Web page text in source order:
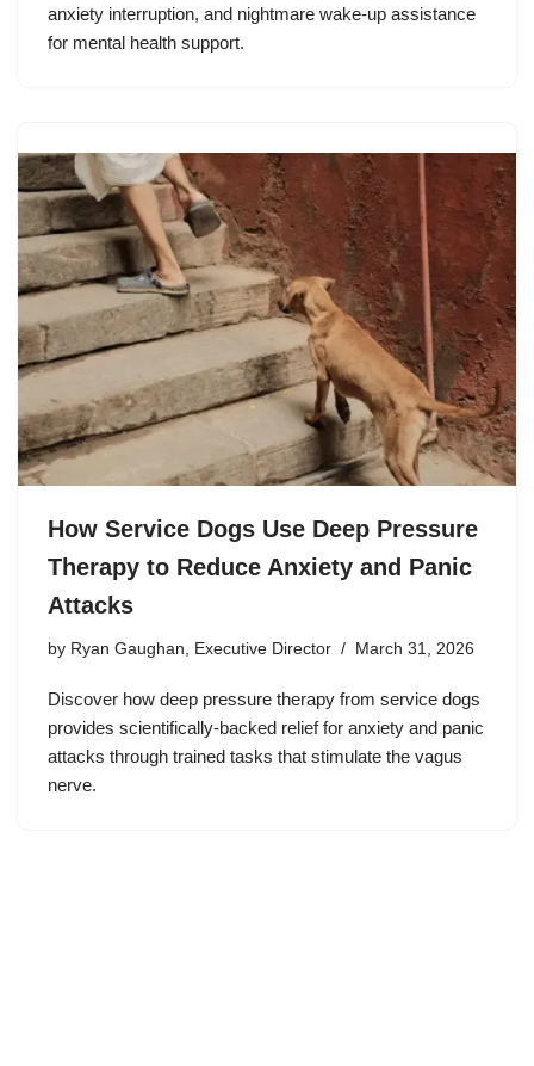
anxiety interruption, and nightmare wake-up assistance
for mental health support.
How Service Dogs Use Deep Pressure
Therapy to Reduce Anxiety and Panic
Attacks
by Ryan Gaughan, Executive Director March 31, 2026
Discover how deep pressure therapy from service dogs
provides scientifically-backed relief for anxiety and panic
attacks through trained tasks that stimulate the vagus
nerve.